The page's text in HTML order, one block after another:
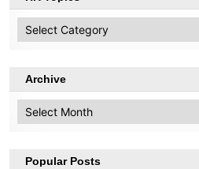
Topics
Archive
Popular Posts